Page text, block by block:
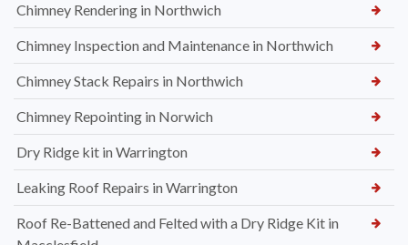
Chimney Rendering in Northwich
Chimney Inspection and Maintenance in Northwich
Chimney Stack Repairs in Northwich
Chimney Repointing in Norwich
Dry Ridge kit in Warrington
Leaking Roof Repairs in Warrington
Roof Re-Battened and Felted with a Dry Ridge Kit in